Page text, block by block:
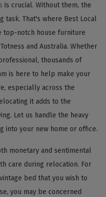
is crucial. Without them, the
task. That's where Best Local
top-notch house furniture
and Australia. Whether
thousands of
is here to help make your
especially across the
it adds to the
Let us handle the heavy
into your new home or office.
monetary and sentimental
care during relocation. For
bed that you wish to
you may be concerned